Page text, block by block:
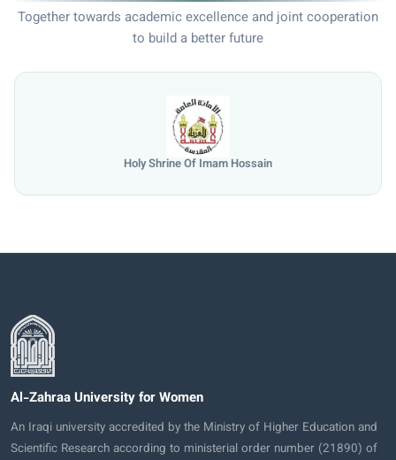
Together towards academic excellence and joint cooperation
to build a better future
University of Mosul
Al-Zahraa University for Women
An Iraqi university accredited by the Ministry of Higher Education and
Scientific Research according to ministerial order number (21890) of